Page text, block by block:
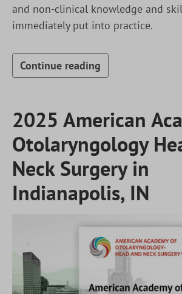
and non-clinical knowledge and
immediately put into practice.
Continue reading
2025 American
Otolaryngology
Neck Surgery in
Indianapolis, IN